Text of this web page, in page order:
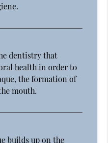
dentistry that
health in order to
the formation of
mouth.
builds up on the